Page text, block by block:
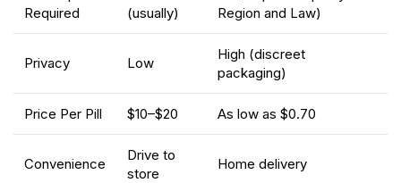
Required
(usually)
Region and Law)
Privacy Low
High (discreet
packaging)
Price Per Pill $10–$20 As low as $0.70
Convenience
Drive to
store
Home delivery